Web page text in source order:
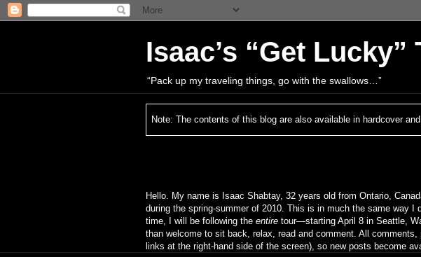
Isaac’s “Get Lucky”
“Pack up my traveling things, go with the swallows…”
Note: The contents of this blog are also available in hardcover
Hello. My name is Isaac Shabtay, 32 years old from Ontario,
during the spring‐summer of 2010. This is in much the same way I
time, I will be following the entire tour—starting April 8 in Seattle,
than welcome to sit back, relax, read and comment. All
links at the right‐hand side of the screen), so new posts become